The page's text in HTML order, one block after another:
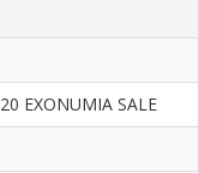
EXONUMIA SALE